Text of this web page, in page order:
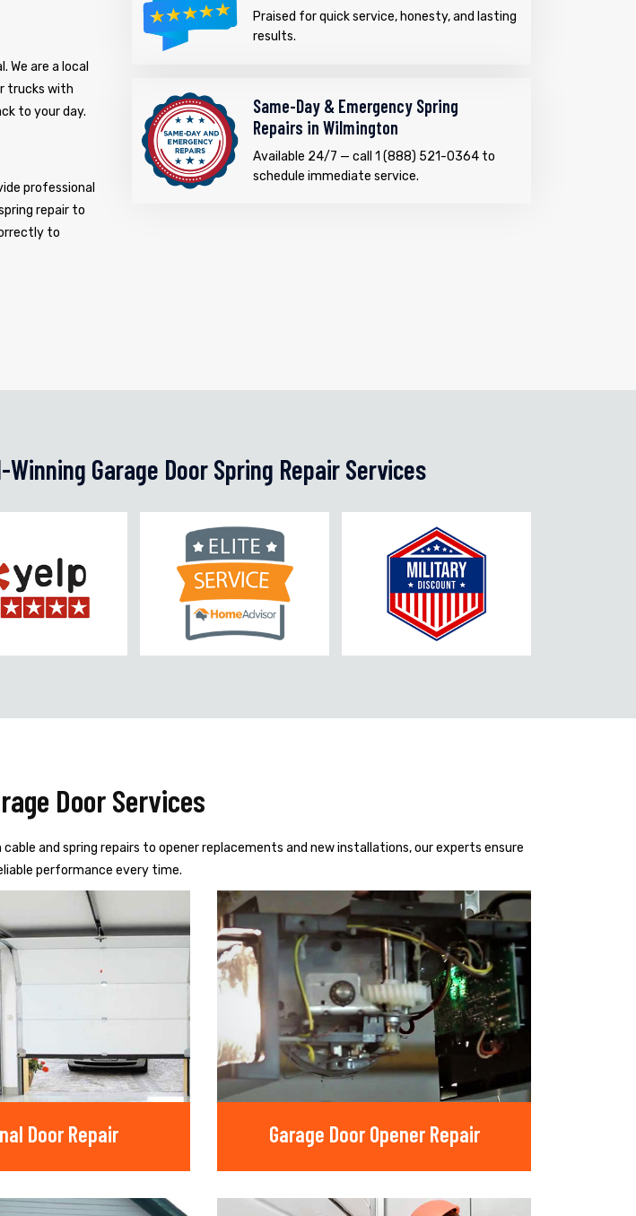
We are a local
trucks with
to your day.
professional
repair to
to
Praised for quick service, honesty, and lasting
results.
Same-Day & Emergency Spring
Repairs in Wilmington
Available 24/7 — call 1 (888) 521-0364 to
schedule immediate service.
Garage Door Spring Repair Services
Door Services
and spring repairs to opener replacements and new installations, our experts ensure
performance every time.
Door Repair Garage Door Opener Repair